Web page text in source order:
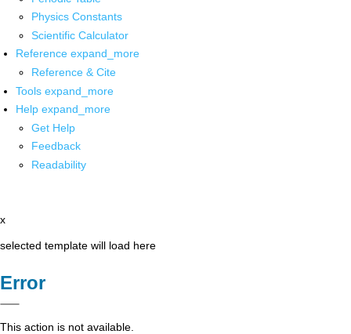
Physics Constants
Scientific Calculator
Reference expand_more
Reference & Cite
Tools expand_more
Help expand_more
Get Help
Feedback
Readability
x
selected template will load here
Error
This action is not available.